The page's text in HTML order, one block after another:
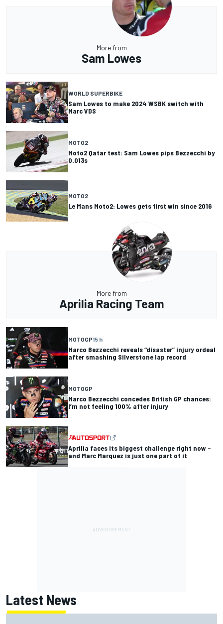
More from
Sam Lowes
WORLD SUPERBIKE
Sam Lowes to make 2024 WSBK switch with
Marc VDS
MOTO2
Moto2 Qatar test: Sam Lowes pips Bezzecchi by
0.013s
MOTO2
Le Mans Moto2: Lowes gets first win since 2016
More from
Aprilia Racing Team
MOTOGP15 h
Marco Bezzecchi reveals “disaster” injury ordeal
after smashing Silverstone lap record
MOTOGP
Marco Bezzecchi concedes British GP chances:
I’m not feeling 100% after injury
Aprilia faces its biggest challenge right now –
and Marc Marquez is just one part of it
Latest News